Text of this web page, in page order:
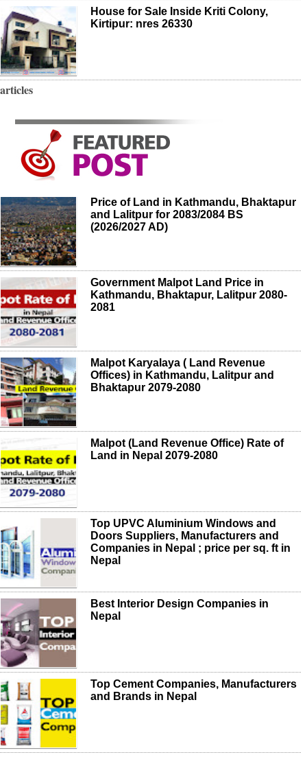
House for Sale Inside Kriti Colony,
Kirtipur: nres 26330
articles
Price of Land in Kathmandu, Bhaktapur
and Lalitpur for 2083/2084 BS
(2026/2027 AD)
Government Malpot Land Price in
Kathmandu, Bhaktapur, Lalitpur 2080-
2081
Malpot Karyalaya ( Land Revenue
Offices) in Kathmandu, Lalitpur and
Bhaktapur 2079-2080
Malpot (Land Revenue Office) Rate of
Land in Nepal 2079-2080
Top UPVC Aluminium Windows and
Doors Suppliers, Manufacturers and
Companies in Nepal ; price per sq. ft in
Nepal
Best Interior Design Companies in
Nepal
Top Cement Companies, Manufacturers
and Brands in Nepal